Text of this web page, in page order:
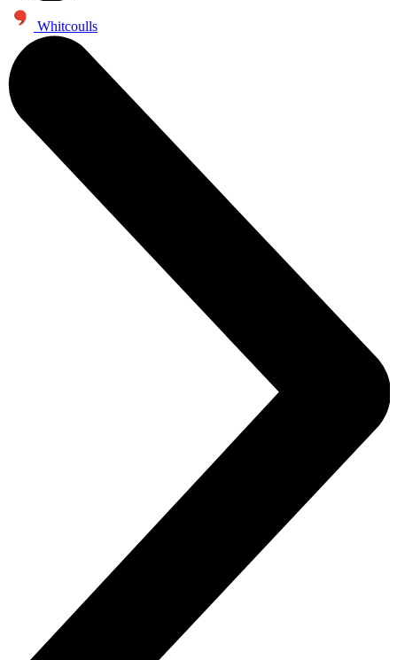
Whitcoulls